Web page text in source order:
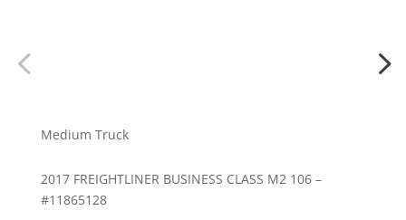
Medium Truck
2017 FREIGHTLINER BUSINESS CLASS M2 106 –
#11865128